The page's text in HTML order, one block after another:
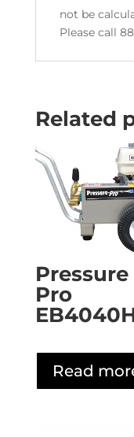
not be
Please call
Related
Pressure
Pro
Read